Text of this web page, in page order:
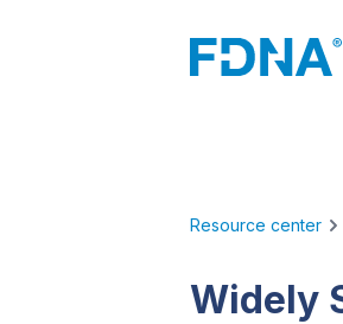
Resource center
Widely